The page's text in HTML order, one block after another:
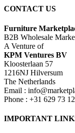
CONTACT US
Furniture
B2B Wholesale
A Venture of
KPM Ventures BV
Kloosterlaan 57
1216NJ Hilversum
The Netherlands
Email :
Phone : +31 629 73
IMPORTANT